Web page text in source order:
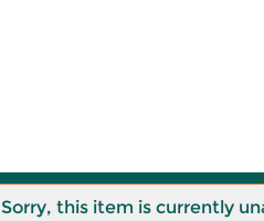
Sorry, this item is currently